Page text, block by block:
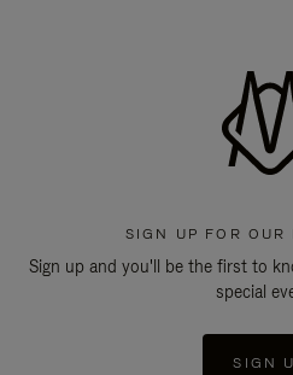
SIGN UP FOR OUR
Sign up and you'll be the first to
special
SIGN